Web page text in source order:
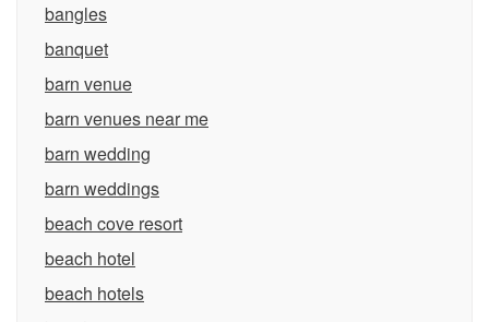
bangles
banquet
barn venue
barn venues near me
barn wedding
barn weddings
beach cove resort
beach hotel
beach hotels